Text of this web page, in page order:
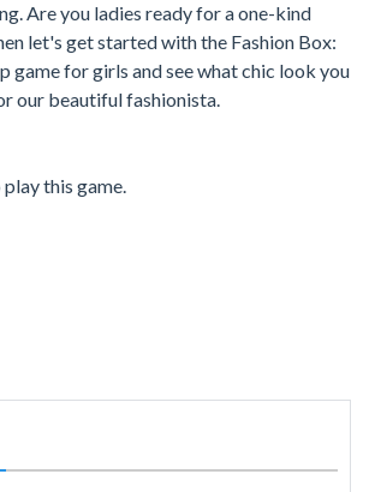
Are you ladies ready for a one-kind
let's get started with the Fashion Box:
game for girls and see what chic look you
our beautiful fashionista.
this game.